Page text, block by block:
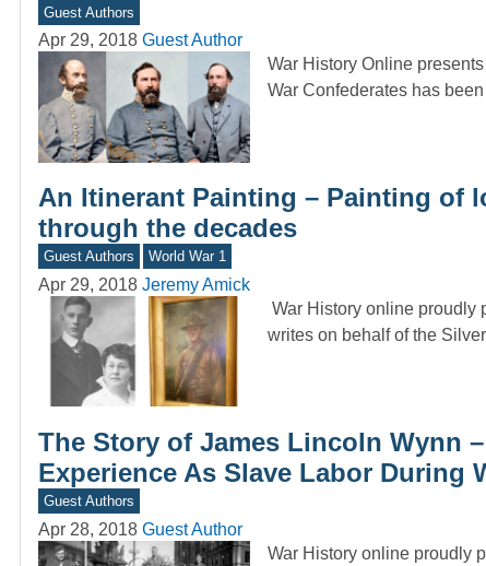
Guest Authors
Apr 29, 2018 Guest Author
War History Online
War Confederates has
An Itinerant Painting – Painting of
through the decades
Guest Authors World War 1
Apr 29, 2018 Jeremy Amick
War History online proudly
writes on behalf of the
The Story of James Lincoln Wynn
Experience As Slave Labor During
Guest Authors
Apr 28, 2018 Guest Author
War History online proudly